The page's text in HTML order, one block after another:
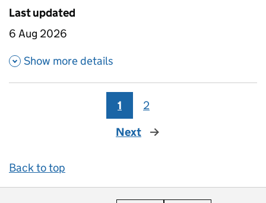
Last updated
6 Aug 2026
Show more details
1
2
Next
page
Back to top